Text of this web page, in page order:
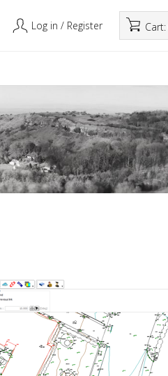
Log in / Register Cart: